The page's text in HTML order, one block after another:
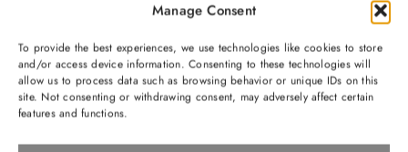
Manage Consent
To provide the best experiences, we use technologies like cookies to store
and/or access device information. Consenting to these technologies will
allow us to process data such as browsing behavior or unique IDs on this
site. Not consenting or withdrawing consent, may adversely affect certain
features and functions.
160€ per day
· Wing
· Board
· Foil